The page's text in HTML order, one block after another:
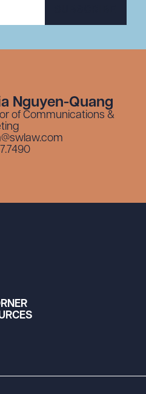
Nguyen-Quang
of Communications &